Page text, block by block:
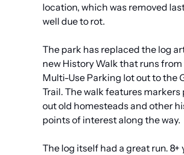
location, which was removed
well due to rot.
The park has replaced the log
new History Walk that runs
Multi-Use Parking lot out to the
Trail. The walk features
out old homesteads and other
points of interest along the way.
The log itself had a great run. 8+